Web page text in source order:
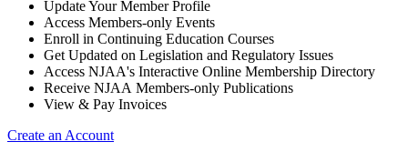
Update Your Member Profile
Access Members-only Events
Enroll in Continuing Education Courses
Get Updated on Legislation and Regulatory Issues
Access NJAA's Interactive Online Membership Directory
Receive NJAA Members-only Publications
View & Pay Invoices
Create an Account